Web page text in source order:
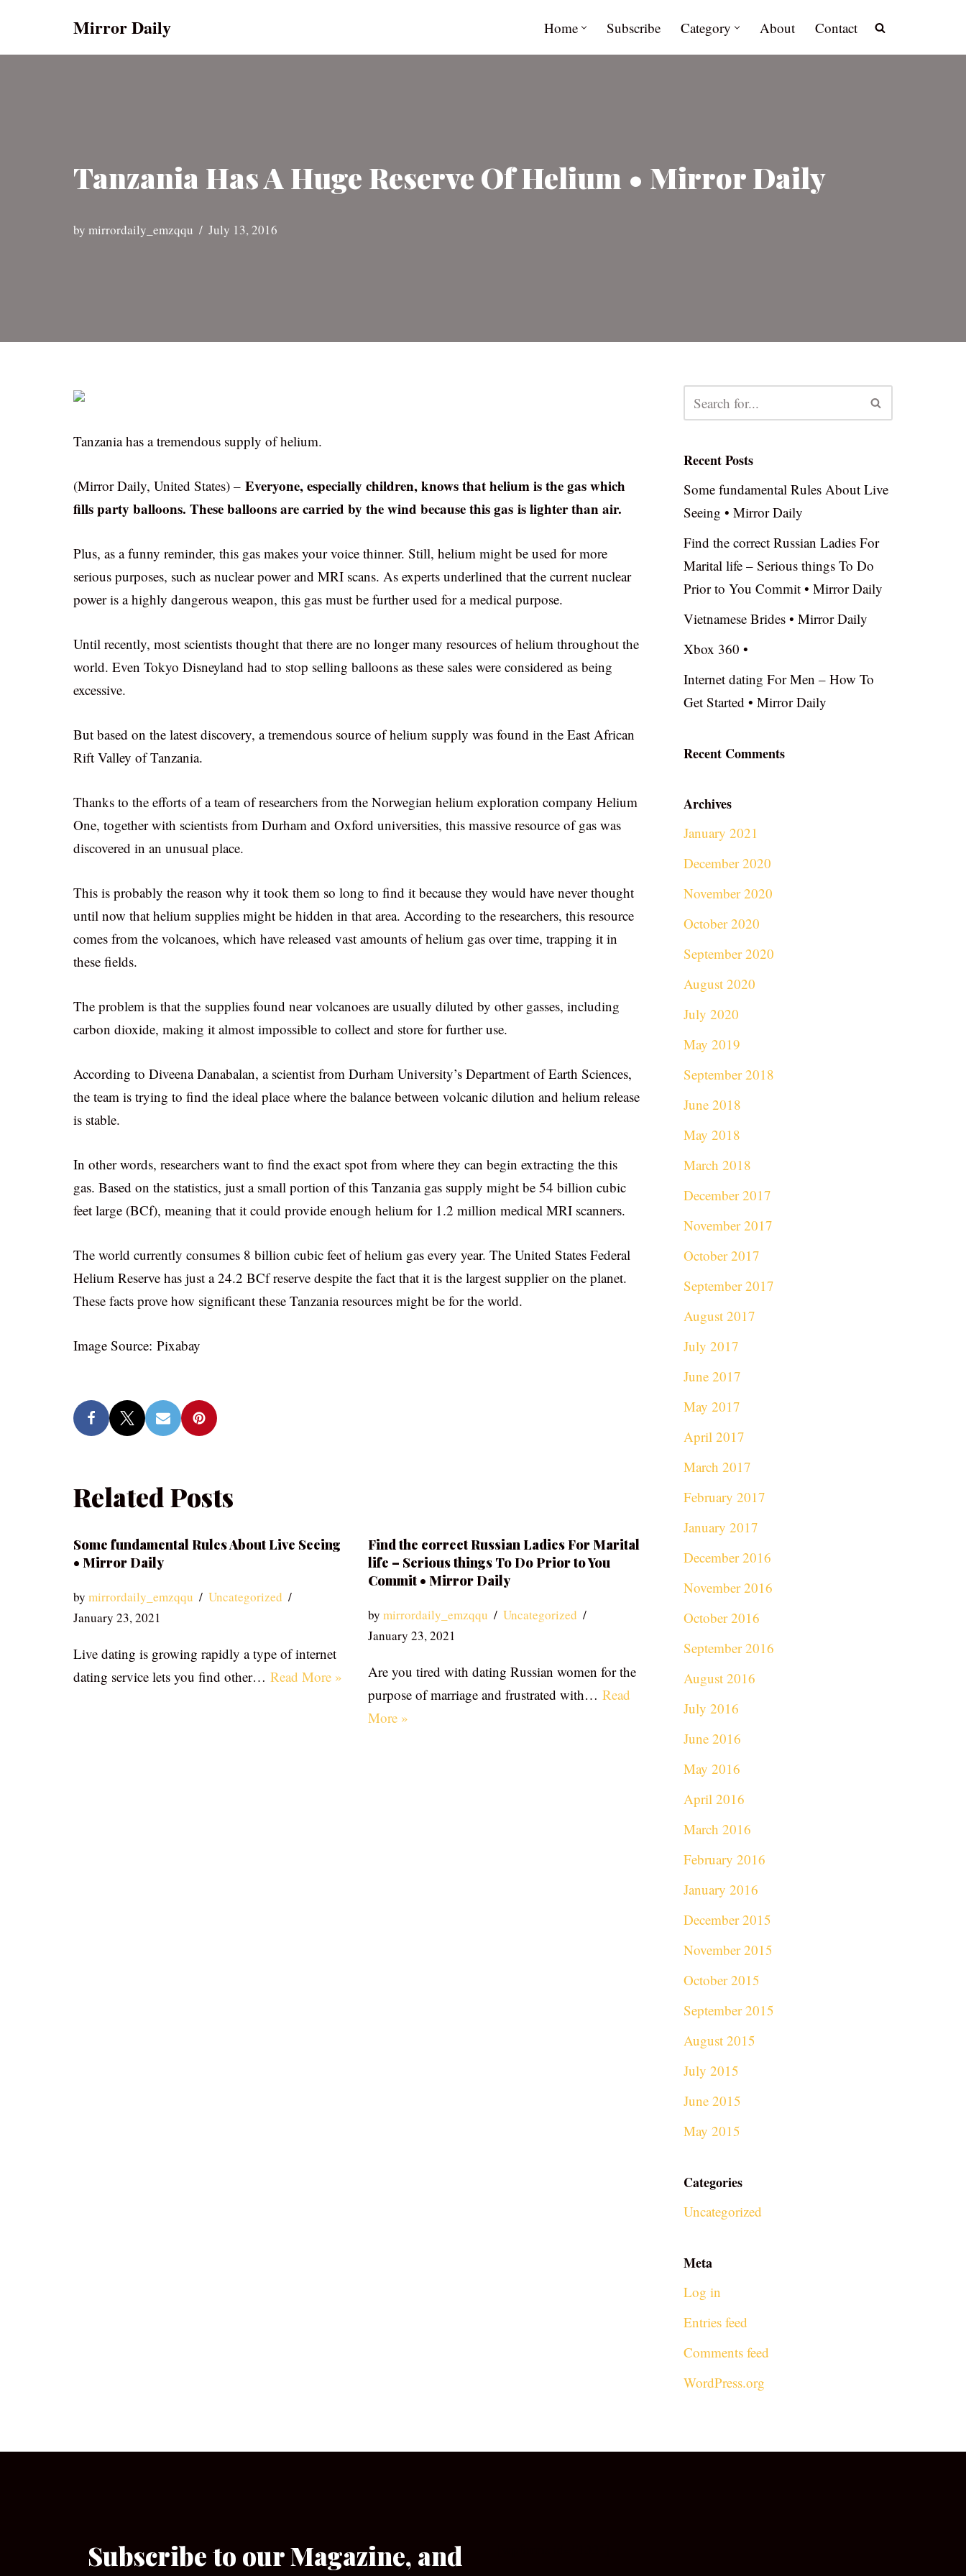
Mirror Daily Home Subscribe Category About Contact
Tanzania Has A Huge Reserve Of Helium • Mirror Daily
by mirrordaily_emzqqu July 13, 2016
Tanzania has a tremendous supply of helium.
(Mirror Daily, United States) – Everyone, especially children, knows that helium is the gas which
fills party balloons. These balloons are carried by the wind because this gas is lighter than air.
Plus, as a funny reminder, this gas makes your voice thinner. Still, helium might be used for more
serious purposes, such as nuclear power and MRI scans. As experts underlined that the current nuclear
power is a highly dangerous weapon, this gas must be further used for a medical purpose.
Until recently, most scientists thought that there are no longer many resources of helium throughout the
world. Even Tokyo Disneyland had to stop selling balloons as these sales were considered as being
excessive.
But based on the latest discovery, a tremendous source of helium supply was found in the East African
Rift Valley of Tanzania.
Thanks to the efforts of a team of researchers from the Norwegian helium exploration company Helium
One, together with scientists from Durham and Oxford universities, this massive resource of gas was
discovered in an unusual place.
This is probably the reason why it took them so long to find it because they would have never thought
until now that helium supplies might be hidden in that area. According to the researchers, this resource
comes from the volcanoes, which have released vast amounts of helium gas over time, trapping it in
these fields.
The problem is that the supplies found near volcanoes are usually diluted by other gasses, including
carbon dioxide, making it almost impossible to collect and store for further use.
According to Diveena Danabalan, a scientist from Durham University’s Department of Earth Sciences,
the team is trying to find the ideal place where the balance between volcanic dilution and helium release
is stable.
In other words, researchers want to find the exact spot from where they can begin extracting the this
gas. Based on the statistics, just a small portion of this Tanzania gas supply might be 54 billion cubic
feet large (BCf), meaning that it could provide enough helium for 1.2 million medical MRI scanners.
The world currently consumes 8 billion cubic feet of helium gas every year. The United States Federal
Helium Reserve has just a 24.2 BCf reserve despite the fact that it is the largest supplier on the planet.
These facts prove how significant these Tanzania resources might be for the world.
Image Source: Pixabay
Related Posts
Some fundamental Rules About Live Seeing
• Mirror Daily
by mirrordaily_emzqqu
Uncategorized
January 23, 2021
Live dating is growing rapidly a type of internet
dating service lets you find other… Read More »
Find the correct Russian Ladies For Marital
life – Serious things To Do Prior to You
Commit • Mirror Daily
by mirrordaily_emzqqu
Uncategorized
January 23, 2021
Are you tired with dating Russian women for the
purpose of marriage and frustrated with… Read
More »
Recent Posts
Some fundamental Rules About Live
Seeing • Mirror Daily
Find the correct Russian Ladies For
Marital life – Serious things To Do
Prior to You Commit • Mirror Daily
Vietnamese Brides • Mirror Daily
Xbox 360 •
Internet dating For Men – How To
Get Started • Mirror Daily
Recent Comments
Archives
January 2021
December 2020
November 2020
October 2020
September 2020
August 2020
July 2020
May 2019
September 2018
June 2018
May 2018
March 2018
December 2017
November 2017
October 2017
September 2017
August 2017
July 2017
June 2017
May 2017
April 2017
March 2017
February 2017
January 2017
December 2016
November 2016
October 2016
September 2016
August 2016
July 2016
June 2016
May 2016
April 2016
March 2016
February 2016
January 2016
December 2015
November 2015
October 2015
September 2015
August 2015
July 2015
June 2015
May 2015
Categories
Uncategorized
Meta
Log in
Entries feed
Comments feed
WordPress.org
Subscribe to our Magazine, and